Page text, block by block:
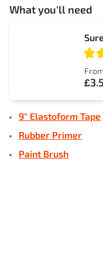
What you'll need
9" Elastoform Tape
Rubber Primer
Paint Brush